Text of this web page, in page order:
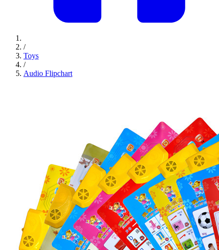
/
Toys
/
Audio Flipchart